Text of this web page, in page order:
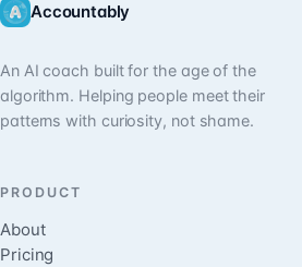
Accountably
An AI coach built for the age of the
algorithm. Helping people meet their
patterns with curiosity, not shame.
PRODUCT
About
Pricing